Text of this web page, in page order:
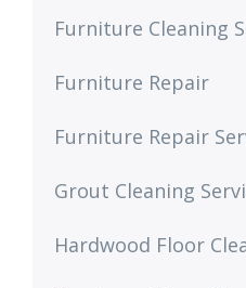
Furniture Cleaning
Furniture Repair
Furniture Repair
Grout Cleaning
Hardwood Floor